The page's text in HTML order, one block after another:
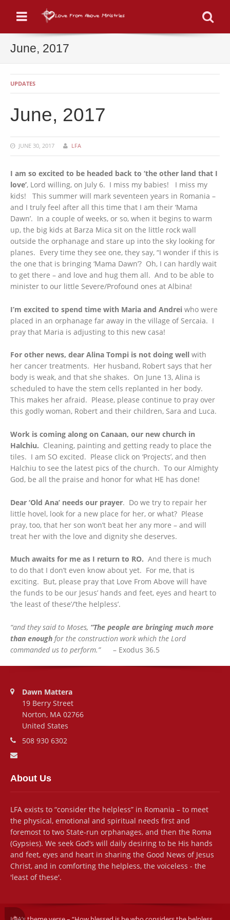
Menu
June, 2017
UPDATES
June, 2017
JUNE 30, 2017 LFA
I am so excited to be headed back to ‘the other land that I
love’, Lord willing, on July 6. I miss my babies! I miss my
kids! This summer will mark seventeen years in Romania –
and I truly feel after all this time that I am their ‘Mama
Dawn’. In a couple of weeks, or so, when it begins to warm
up, the big kids at Barza Mica sit on the little rock wall
outside the orphanage and stare up into the sky looking for
planes. Every time they see one, they say, “I wonder if this is
the one that is bringing ‘Mama Dawn’? Oh, I can hardly wait
to get there – and love and hug them all. And to be able to
minister to our little Severe/Profound ones at Albina!
I’m excited to spend time with Maria and Andrei who were
placed in an orphanage far away in the village of Sercaia. I
pray that Maria is adjusting to this new casa!
For other news, dear Alina Tompi is not doing well with
her cancer treatments. Her husband, Robert says that her
body is weak, and that she shakes. On June 13, Alina is
scheduled to have the stem cells replanted in her body.
This makes her afraid. Please, please continue to pray over
this godly woman, Robert and their children, Sara and Luca.
Work is coming along on Canaan, our new church in
Halchiu. Cleaning, painting and getting ready to place the
tiles. I am SO excited. Please click on ‘Projects’, and then
Halchiu to see the latest pics of the church. To our Almighty
God, be all the praise and honor for what HE has done!
Dear ‘Old Ana’ needs our prayer. Do we try to repair her
little hovel, look for a new place for her, or what? Please
pray, too, that her son won’t beat her any more – and will
treat her with the love and dignity she deserves.
Much awaits for me as I return to RO. And there is much
to do that I don’t even know about yet. For me, that is
exciting. But, please pray that Love From Above will have
the funds to be our Jesus’ hands and feet, eyes and heart to
‘the least of these’/’the helpless’.
“and they said to Moses, “The people are bringing much more
than enough for the construction work which the Lord
commanded us to perform.”– Exodus 36.5
Dawn Mattera
19 Berry Street
Norton, MA 02766
United States
508 930 6302
About Us
LFA exists to “consider the helpless” in Romania – to meet
the physical, emotional and spiritual needs first and
foremost to two State-run orphanages, and then the Roma
(Gypsies). We seek God’s will daily desiring to be His hands
and feet, eyes and heart in sharing the Good News of Jesus
Christ, and in comforting the helpless, the voiceless - the
'least of these'.